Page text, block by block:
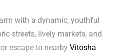
with a dynamic, youthful
streets, lively markets, and
escape to nearbyVitosha